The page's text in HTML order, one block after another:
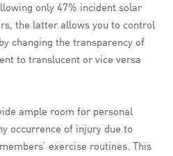
only 47% incident solar
the latter allows you to control
changing the transparency of
to translucent or vice versa
ample room for personal
occurrence of injury due to
exercise routines. This